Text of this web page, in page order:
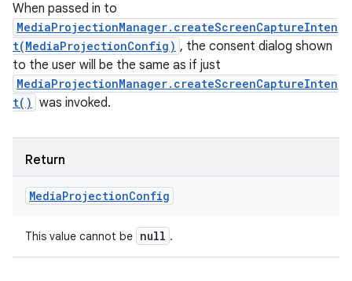
When passed in to
MediaProjectionManager.createScreenCaptureInten
t(MediaProjectionConfig) , the consent dialog shown
to the user will be the same as if just
MediaProjectionManager.createScreenCaptureInten
t() was invoked.
Return
MediaProjectionConfig
This value cannot be null .